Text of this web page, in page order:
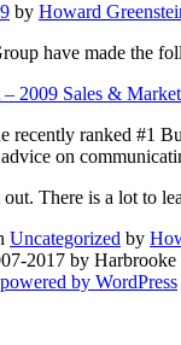
by Howard
have made the
2009 Sales &
recently ranked #1
on
There is a lot to
Uncategorized by
2017 by
by WordPress